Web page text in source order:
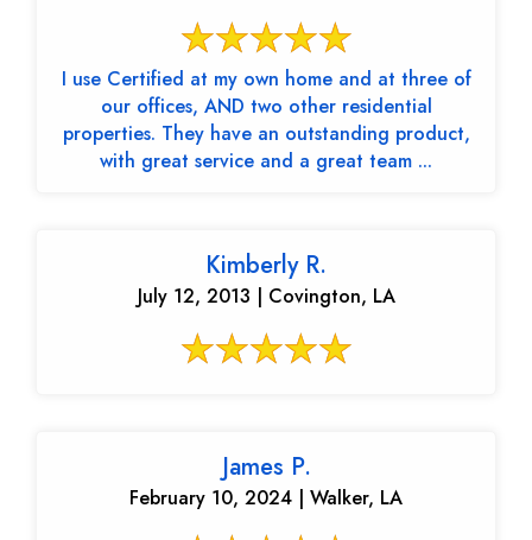
I use Certified at my own home and at three of
our offices, AND two other residential
properties. They have an outstanding product,
with great service and a great team ...
Kimberly R.
July 12, 2013 | Covington, LA
James P.
February 10, 2024 | Walker, LA